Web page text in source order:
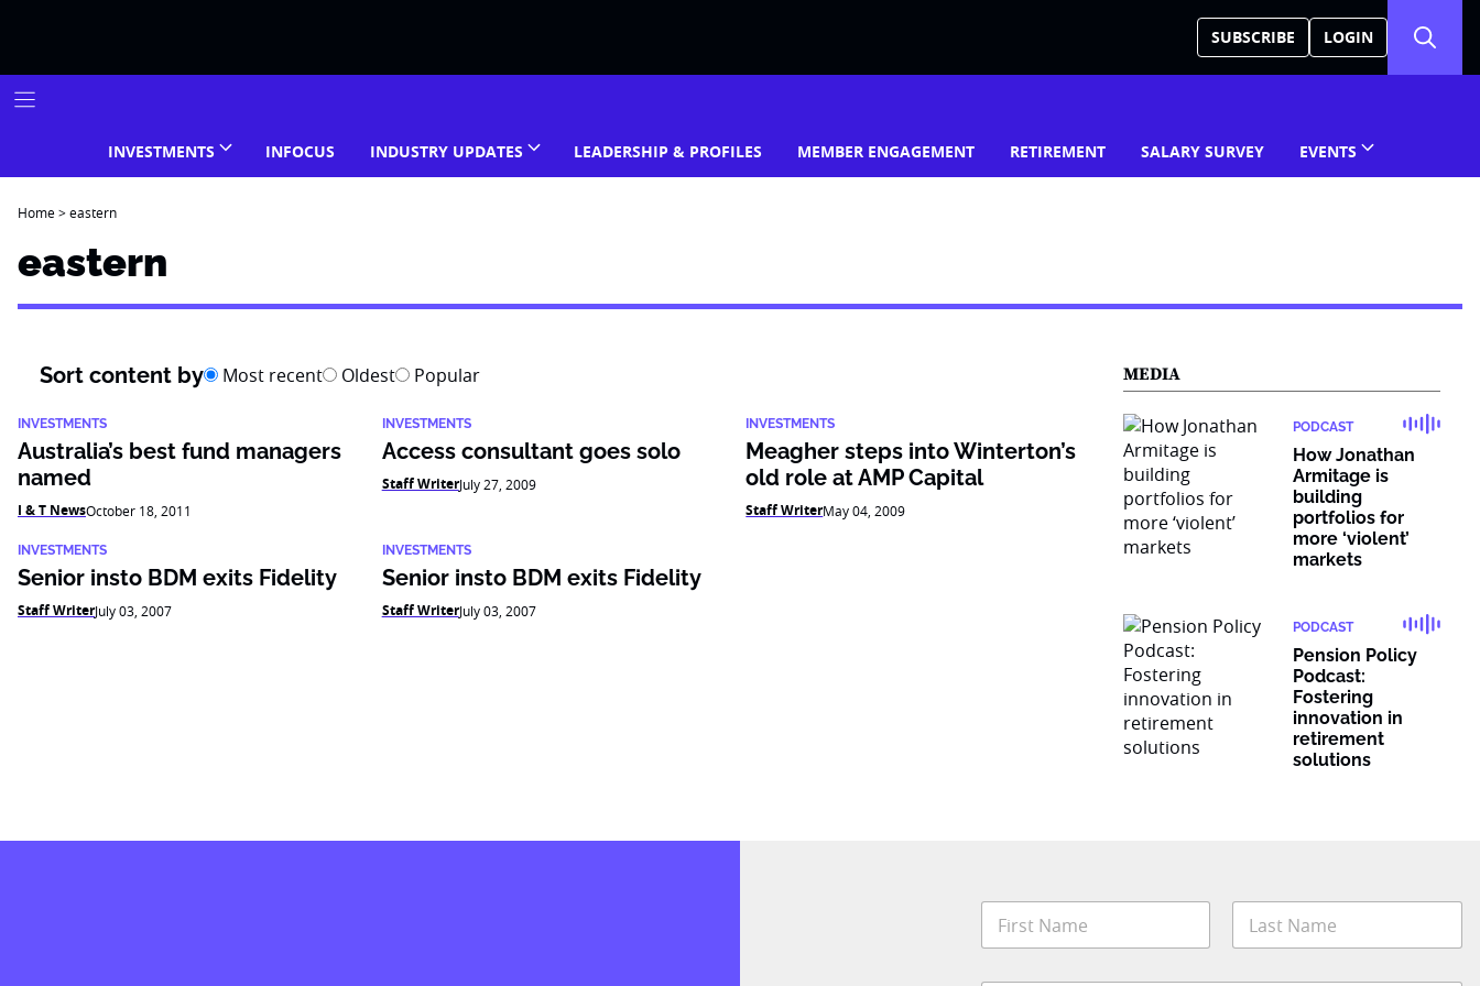
SUBSCRIBE LOGIN
INVESTMENTS INFOCUS INDUSTRY UPDATES LEADERSHIP & PROFILES MEMBER ENGAGEMENT RETIREMENT SALARY SURVEY EVENTS
Home>eastern
eastern
Sort content by Most recent Oldest Popular
INVESTMENTS
Australia’s best fund managers
named
I & T NewsOctober 18, 2011
INVESTMENTS
Access consultant goes solo
Staff WriterJuly 27, 2009
INVESTMENTS
Meagher steps into Winterton’s
old role at AMP Capital
Staff WriterMay 04, 2009
INVESTMENTS
Senior insto BDM exits Fidelity
Staff WriterJuly 03, 2007
INVESTMENTS
Senior insto BDM exits Fidelity
Staff WriterJuly 03, 2007
MEDIA
PODCAST
How Jonathan
Armitage is
building
portfolios for
more ‘violent’
markets
PODCAST
Pension Policy
Podcast:
Fostering
innovation in
retirement
solutions
l
N
m